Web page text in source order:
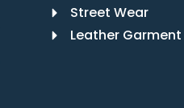
Street Wear
Leather Garment